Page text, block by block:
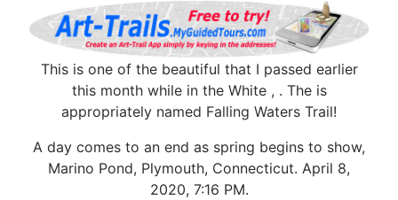
This is one of the beautiful that I passed earlier
this month while in the White , . The is
appropriately named Falling Waters Trail!
A day comes to an end as spring begins to show,
Marino Pond, Plymouth, Connecticut. April 8,
2020, 7:16 PM.